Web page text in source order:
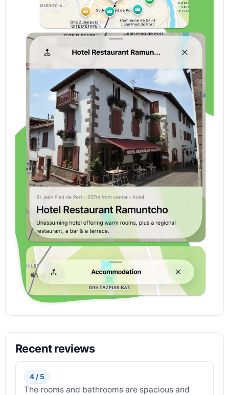
Recent reviews
4 / 5
The rooms and bathrooms are spacious and